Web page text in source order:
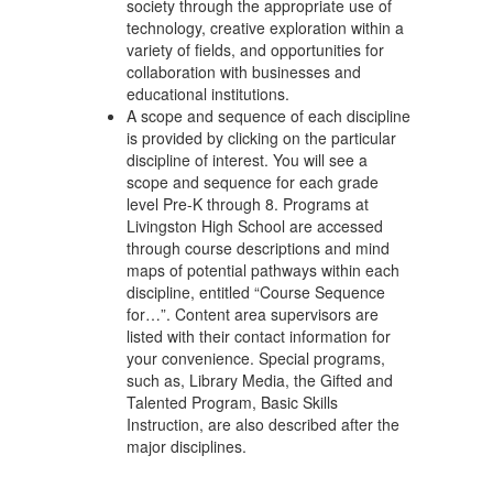
society through the appropriate use of
technology, creative exploration within a
variety of fields, and opportunities for
collaboration with businesses and
educational institutions.
A scope and sequence of each discipline
is provided by clicking on the particular
discipline of interest. You will see a
scope and sequence for each grade
level Pre-K through 8. Programs at
Livingston High School are accessed
through course descriptions and mind
maps of potential pathways within each
discipline, entitled “Course Sequence
for…”. Content area supervisors are
listed with their contact information for
your convenience. Special programs,
such as, Library Media, the Gifted and
Talented Program, Basic Skills
Instruction, are also described after the
major disciplines.